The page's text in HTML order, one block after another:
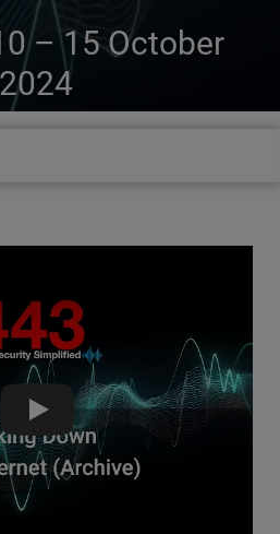
–15 October
2024
Taking Down The Whole